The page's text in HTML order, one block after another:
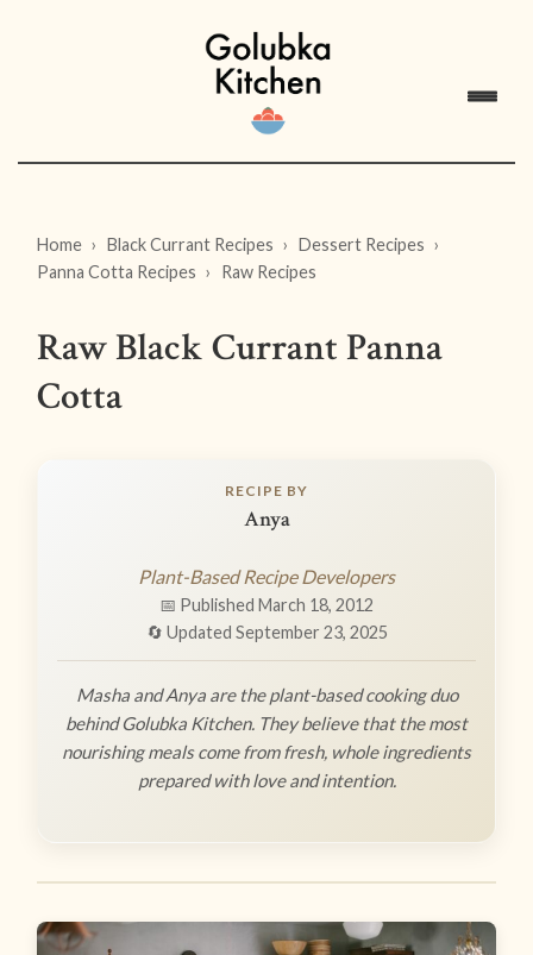
Home Black Currant Recipes
Dessert Recipes
Panna Cotta Recipes
Raw Recipes
Raw Black Currant Panna
Cotta
RECIPE BY
Anya
Plant-Based Recipe Developers
📅 Published March 18, 2012
🔄 Updated September 23, 2025
Masha and Anya are the plant-based cooking duo
behind Golubka Kitchen. They believe that the most
nourishing meals come from fresh, whole ingredients
prepared with love and intention.